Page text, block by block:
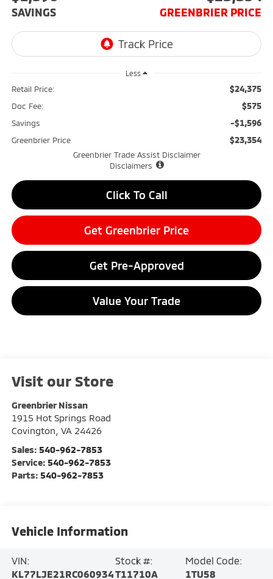
SAVINGS GREENBRIER PRICE
Less
Retail Price: $24,375
Doc Fee: $575
Savings -$1,596
Greenbrier Price $23,354
Greenbrier Trade Assist Disclaimer
Disclaimers
Click To Call
Get Greenbrier Price
Get Pre-Approved
Value Your Trade
Visit our Store
Greenbrier Nissan
1915 Hot Springs Road
Covington VA 24426
Sales: 540-962-7853
Service: 540-962-7853
Parts: 540-962-7853
Vehicle Information
VIN:
KL77LJE21RC060934
Stock #:
T11710A
Model Code:
1TU58